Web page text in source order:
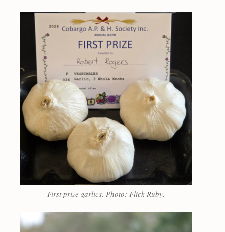
First prize garlics. Photo: Flick Ruby.